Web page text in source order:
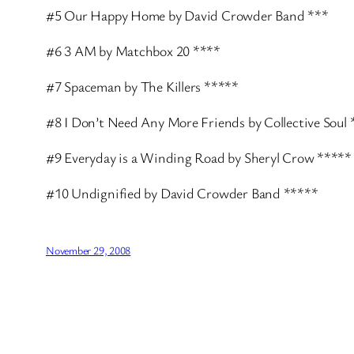
#5 Our Happy Home by David Crowder Band ***
#6 3 AM by Matchbox 20 ****
#7 Spaceman by The Killers *****
#8 I Don’t Need Any More Friends by Collective
#9 Everyday is a Winding Road by Sheryl Crow *****
#10 Undignified by David Crowder Band *****
November 29, 2008